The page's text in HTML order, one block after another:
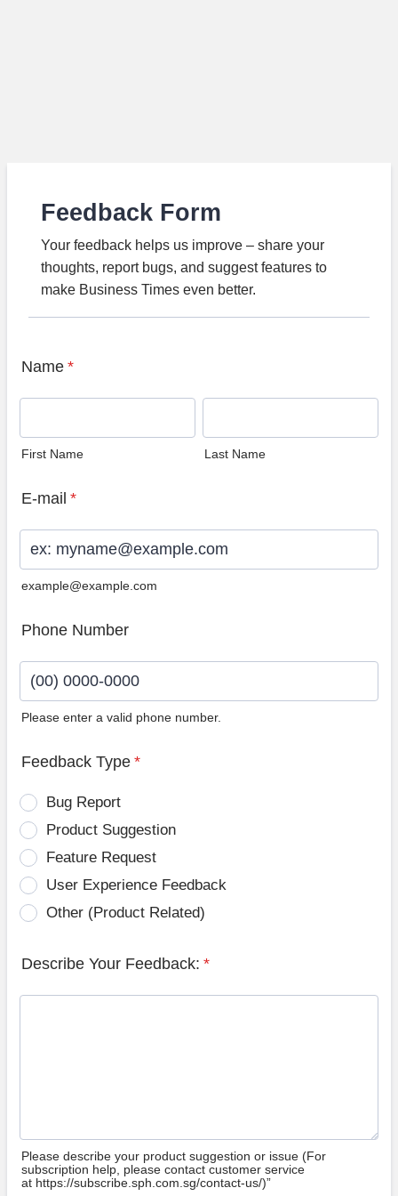
Feedback Form
Your feedback helps us improve – share your
thoughts, report bugs, and suggest features to
make Business Times even better.
Name *
First Name Last Name
E-mail *
example@example.com
Phone Number
Please enter a valid phone number.
Feedback Type *
Bug Report
Product Suggestion
Feature Request
User Experience Feedback
Other (Product Related)
Describe Your Feedback: *
Please describe your product suggestion or issue (For
subscription help, please contact customer service
at https://subscribe.sph.com.sg/contact-us/)”